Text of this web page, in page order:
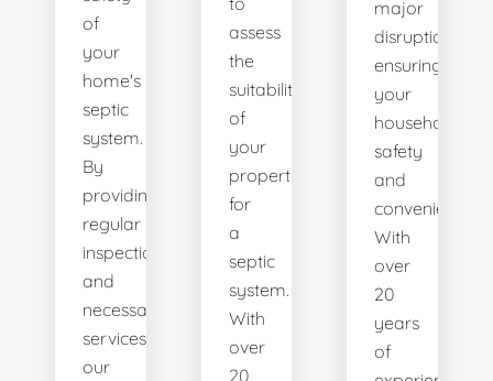
of
your
home's
septic
system.
By
providing
regular
inspections
and
necessary
services,
our
assess
the
suitability
of
your
property
for
a
septic
system.
With
over
20
major
disruptions,
ensuring
your
household's
safety
and
convenience.
With
over
20
years
of